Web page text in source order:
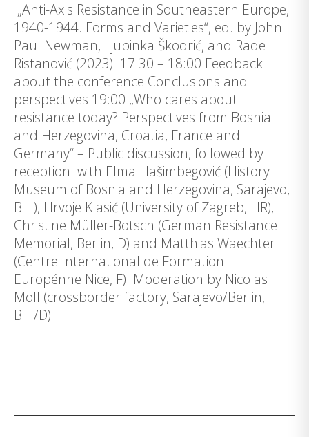
„Anti-Axis Resistance in Southeastern Europe,
1940-1944. Forms and Varieties“, ed. by John
Paul Newman, Ljubinka Škodrić, and Rade
Ristanović (2023) 17:30 – 18:00 Feedback
about the conference Conclusions and
perspectives 19:00 „Who cares about
resistance today? Perspectives from Bosnia
and Herzegovina, Croatia, France and
Germany“ – Public discussion, followed by
reception. with Elma Hašimbegović (History
Museum of Bosnia and Herzegovina, Sarajevo,
BiH), Hrvoje Klasić (University of Zagreb, HR),
Christine Müller-Botsch (German Resistance
Memorial, Berlin, D) and Matthias Waechter
(Centre International de Formation
Europénne Nice, F). Moderation by Nicolas
Moll (crossborder factory, Sarajevo/Berlin,
BiH/D)